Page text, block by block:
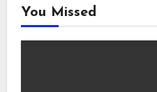
You Missed